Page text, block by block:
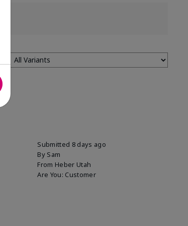
Submitted 8 days ago
By Sam
From Heber Utah
Are You: Customer